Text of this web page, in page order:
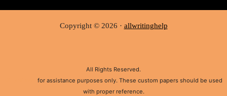
Copyright © 2026 · allwritinghelp
All Rights Reserved.
for assistance purposes only. These custom papers should be used
with proper reference.